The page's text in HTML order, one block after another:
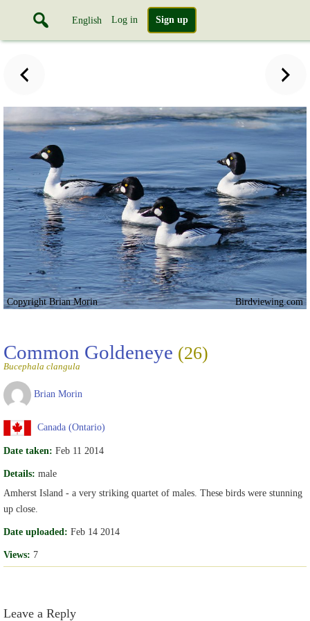
English Log in Sign up
Copyright Brian Morin Birdviewing.com
Common Goldeneye (26)
Bucephala clangula
Brian Morin
Canada (Ontario)
Date taken: Feb 11 2014
Details: male
Amherst Island - a very striking quartet of males. These birds were stunning
up close.
Date uploaded: Feb 14 2014
Views: 7
Leave a Reply